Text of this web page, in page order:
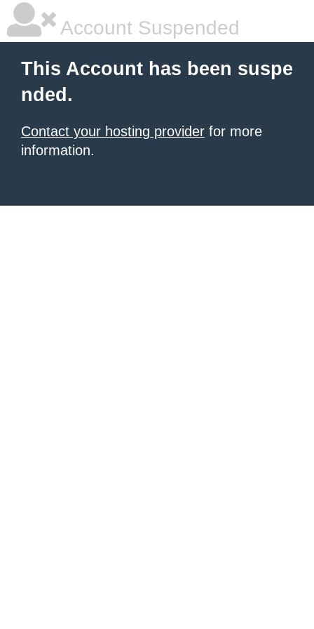
Account Suspended
This Account has been suspe
nded.
Contact your hosting provider for more
information.